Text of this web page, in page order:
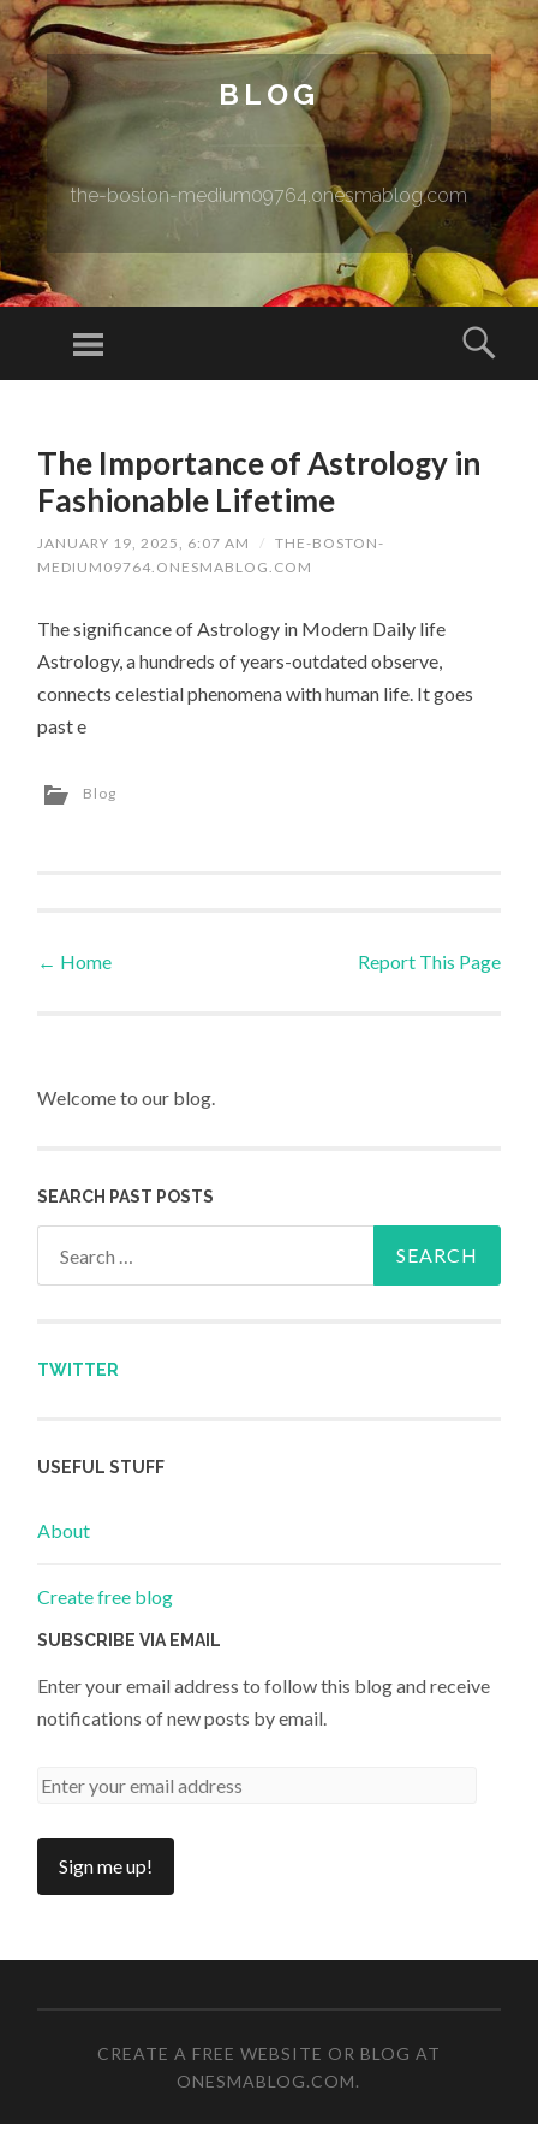
BLOG
the-boston-medium09764.onesmablog.com
Menu
The Importance of Astrology in
Fashionable Lifetime
JANUARY 19, 2025, 6:07 AM /
THE-BOSTON-
MEDIUM09764.ONESMABLOG.COM
The significance of Astrology in Modern Daily life
Astrology, a hundreds of years-outdated observe,
connects celestial phenomena with human life. It goes
past e
Blog
Post navigation
← Home Report This Page
Welcome to our blog.
SEARCH PAST POSTS
TWITTER
USEFUL STUFF
About
Create free blog
SUBSCRIBE VIA EMAIL
Enter your email address to follow this blog and receive
notifications of new posts by email.
CREATE A FREE WEBSITE OR BLOG AT
ONESMABLOG.COM.